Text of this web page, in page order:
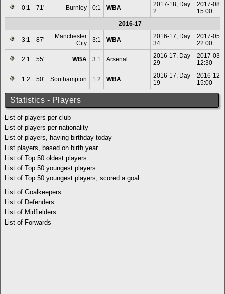
0:1 71' Burnley 0:1 WBA
2017-18, Day
2
2017-08-
15:00
2016-17
3:1 87'
Manchester
City
3:1 WBA
2016-17, Day
34
2017-05-
22:00
2:1 55' WBA 3:1 Arsenal
2016-17, Day
29
2017-03-
12:30
1:2 50' Southampton 1:2 WBA
2016-17, Day
19
2016-12-
15:00
Statistics - Players
List of players per club
List of players per nationality
List of players, having birthday today
List players, based on birth year
List of Top 50 oldest players
List of Top 50 youngest players
List of Top 50 youngest players, scored a goal
List of Goalkeepers
List of Defenders
List of Midfielders
List of Forwards